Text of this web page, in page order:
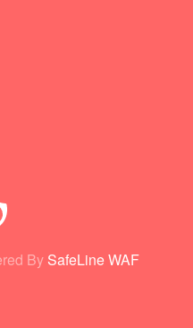
By SafeLine WAF